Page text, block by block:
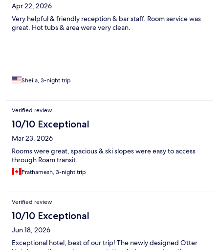
Apr 22, 2026
Very helpful & friendly reception & bar staff. Room service was
great. Hot tubs & area were very clean.
Sheila, 3-night trip
Verified review
10/10 Exceptional
Mar 23, 2026
Rooms were great, spacious & ski slopes were easy to access
through Roam transit.
Prathamesh, 3-night trip
Verified review
10/10 Exceptional
Jun 18, 2026
Exceptional hotel, best of our trip! The newly designed Otter